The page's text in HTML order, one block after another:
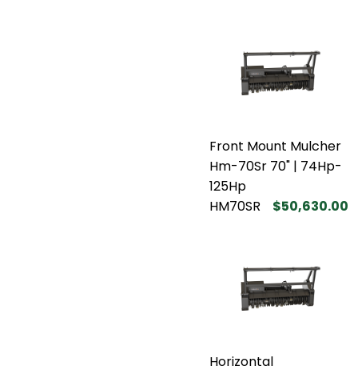
Front Mount Mulcher
Hm-70Sr 70" | 74Hp-
125Hp
HM70SR
$50,630.00
Horizontal